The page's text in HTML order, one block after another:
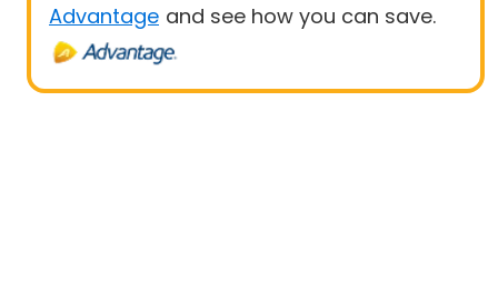
Advantage and see how you can save.